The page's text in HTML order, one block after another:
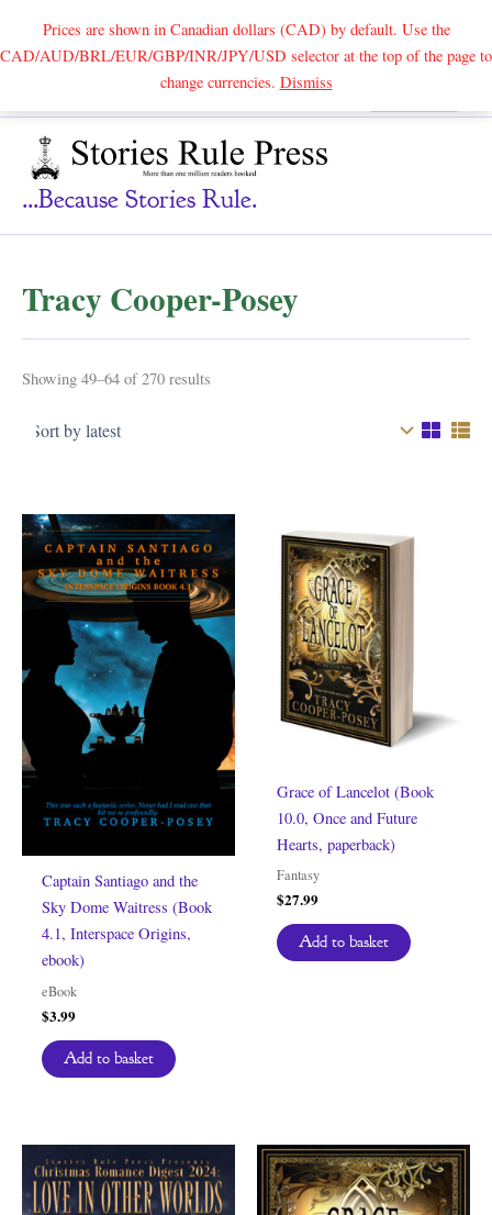
Prices are shown in Canadian dollars (CAD) by default. Use the
CAD/AUD/BRL/EUR/GBP/INR/JPY/USD selector at the top of the page to
change currencies. DismissSearch
...because Stories Rule.
Tracy Cooper-Posey
Showing 49–64 of 270 results
Captain Santiago and the
Sky Dome Waitress (Book
4.1, Interspace Origins,
ebook)
eBook
$3.99
Add to basket
Grace of Lancelot (Book
10.0, Once and Future
Hearts, paperback)
Fantasy
$27.99
Add to basket